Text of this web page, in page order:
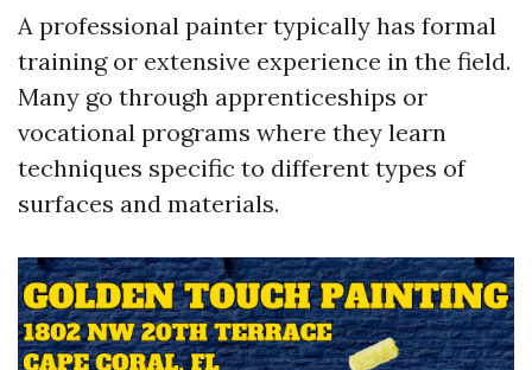
A professional painter typically has formal
training or extensive experience in the field.
Many go through apprenticeships or
vocational programs where they learn
techniques specific to different types of
surfaces and materials.